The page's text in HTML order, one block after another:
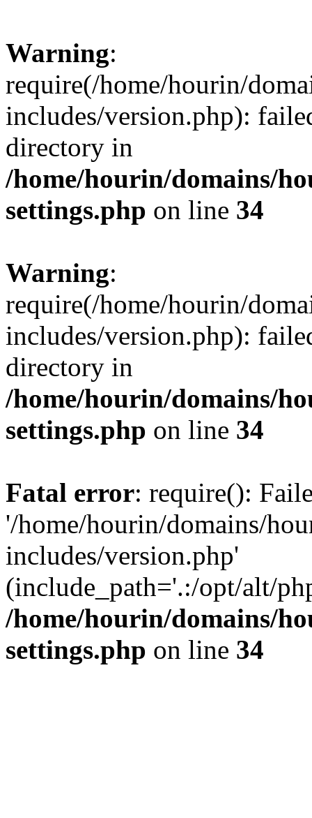
Warning:
require(/home/hourin/
includes/version.php):
directory in
/home/hourin/domains/
settings.php on line 34
Warning:
require(/home/hourin/
includes/version.php):
directory in
/home/hourin/domains/
settings.php on line 34
Fatal error: require():
'/home/hourin/domains/
includes/version.php'
(include_path='.:/opt/alt/
/home/hourin/domains/
settings.php on line 34